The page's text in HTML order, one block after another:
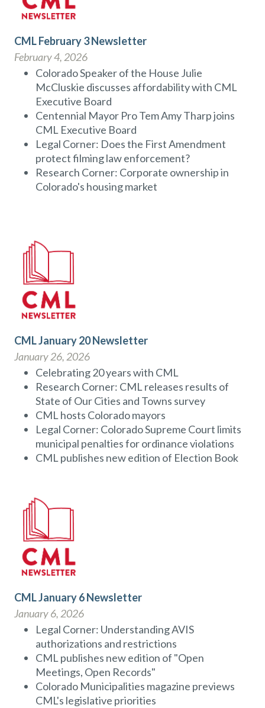
CML February 3 Newsletter
February 4, 2026
Colorado Speaker of the House Julie
McCluskie discusses affordability with CML
Executive Board
Centennial Mayor Pro Tem Amy Tharp joins
CML Executive Board
Legal Corner: Does the First Amendment
protect filming law enforcement?
Research Corner: Corporate ownership in
Colorado's housing market
CML January 20 Newsletter
January 26, 2026
Celebrating 20 years with CML
Research Corner: CML releases results of
State of Our Cities and Towns survey
CML hosts Colorado mayors
Legal Corner: Colorado Supreme Court limits
municipal penalties for ordinance violations
CML publishes new edition of Election Book
CML January 6 Newsletter
January 6, 2026
Legal Corner: Understanding AVIS
authorizations and restrictions
CML publishes new edition of "Open
Meetings, Open Records"
Colorado Municipalities magazine previews
CML's legislative priorities